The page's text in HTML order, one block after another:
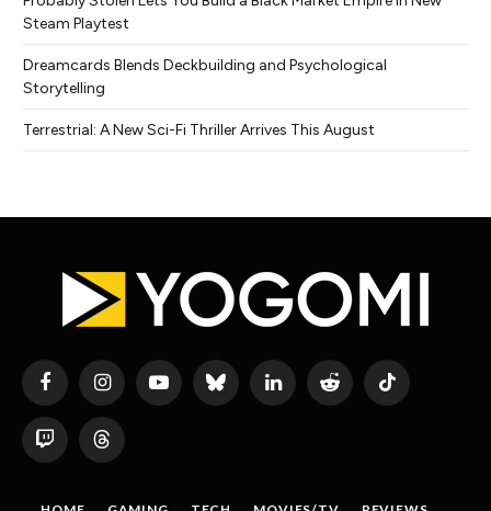
Steam Playtest
Dreamcards Blends Deckbuilding and Psychological
Storytelling
Terrestrial: A New Sci-Fi Thriller Arrives This August
FacebookInstagramYouTubeBluesky LinkedIn Reddit TikTok
Twitch Threads